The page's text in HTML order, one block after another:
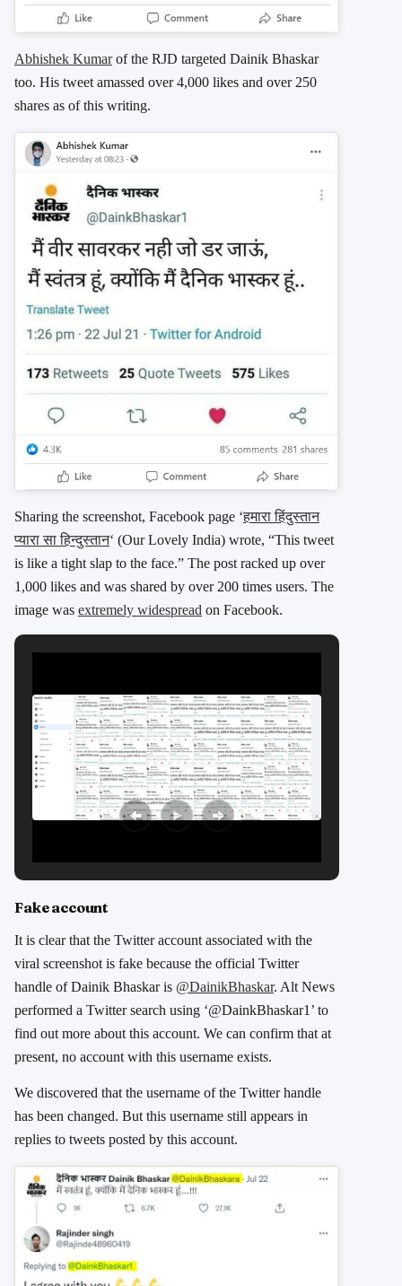
Abhishek Kumarof the RJD targeted Dainik Bhaskar
too. His tweet amassed over 4,000 likes and over 250
shares as of this writing.
Sharing the screenshot, Facebook page ‘हमारा हिंदुस्तान
प्यारा सा हिन्दुस्तान‘ (Our Lovely India) wrote, “This tweet
is like a tight slap to the face.” The post racked up over
1,000 likes and was shared by over 200 times users. The
image was extremely widespread on Facebook.
Fake account
It is clear that the Twitter account associated with the
viral screenshot is fake because the official Twitter
handle of Dainik Bhaskar is @DainikBhaskar. Alt News
performed a Twitter search using ‘@DainkBhaskar1’ to
find out more about this account. We can confirm that at
present, no account with this username exists.
We discovered that the username of the Twitter handle
has been changed. But this username still appears in
replies to tweets posted by this account.